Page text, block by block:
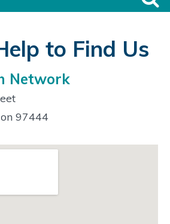
to Find Us
Network
97444